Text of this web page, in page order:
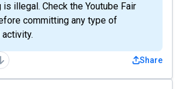
illegal. Check the Youtube Fair
committing any type of
Share